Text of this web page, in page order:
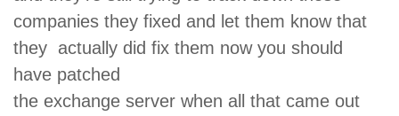
companies they fixed and let them know that
they actually did fix them now you should
have patched
the exchange server when all that came out